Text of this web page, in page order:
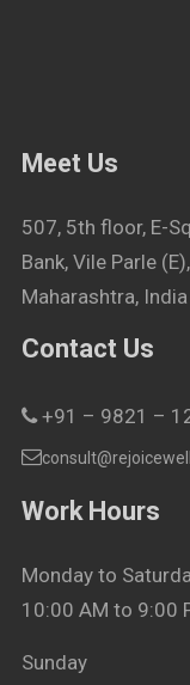
Meet Us
507, 5th floor, E-
Bank, Vile Parle
Maharashtra, India
Contact Us
+91 – 9821 –
Work Hours
Monday to
10:00 AM to 9:00
Sunday